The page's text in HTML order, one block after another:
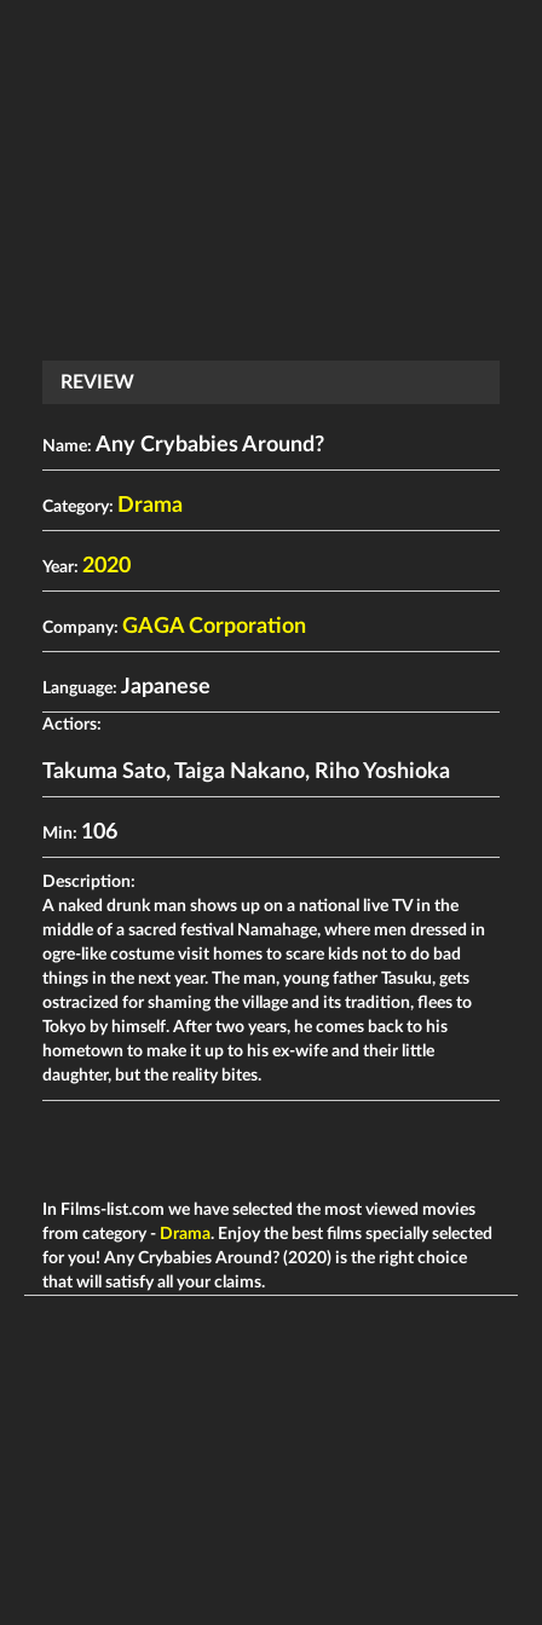
REVIEW
Name: Any Crybabies Around?
Category: Drama
Year: 2020
Company: GAGA Corporation
Language: Japanese
Actiors:
Takuma Sato,Taiga Nakano, Riho Yoshioka
Min: 106
Description:
A naked drunk man shows up on a national live TV in the
middle of a sacred festival Namahage, where men dressed in
ogre-like costume visit homes to scare kids not to do bad
things in the next year. The man, young father Tasuku, gets
ostracized for shaming the village and its tradition, flees to
Tokyo by himself. After two years, he comes back to his
hometown to make it up to his ex-wife and their little
daughter, but the reality bites.
In Films-list.com we have selected the most viewed movies
from category - Drama. Enjoy the best films specially selected
for you! Any Crybabies Around? (2020) is the right choice
that will satisfy all your claims.